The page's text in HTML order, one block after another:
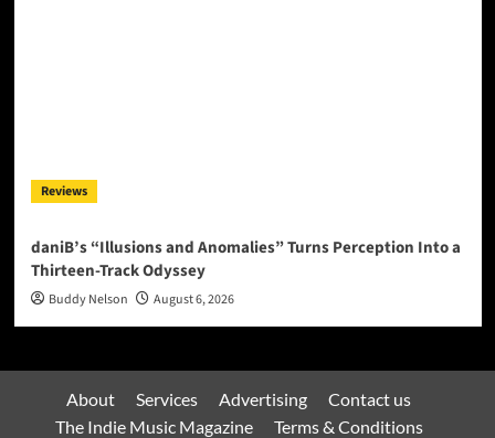
Reviews
daniB’s “Illusions and Anomalies” Turns Perception Into a
Thirteen-Track Odyssey
Buddy Nelson August 6, 2026
About Services Advertising
Contact us
The Indie Music Magazine
Terms & Conditions